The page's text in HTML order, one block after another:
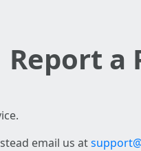
Report a
email us at